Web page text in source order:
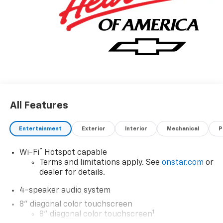
All Features
Entertainment Exterior Interior Mechanical
Wi-Fi®
Hotspot capable
Terms and limitations apply. See onstar.com or
dealer for details.
4-speaker audio system
8" diagonal color touchscreen
8" diagonal color touchscreen1